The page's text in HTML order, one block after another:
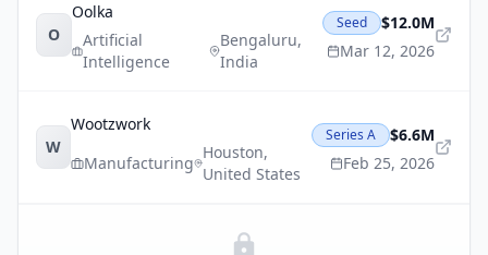
O
Oolka
Artificial
Intelligence
Bengaluru,
India
Seed
$12.0M
Mar 12, 2026
W
Wootzwork
Manufacturing
Houston,
United States
Series A
$6.6M
Feb 25, 2026